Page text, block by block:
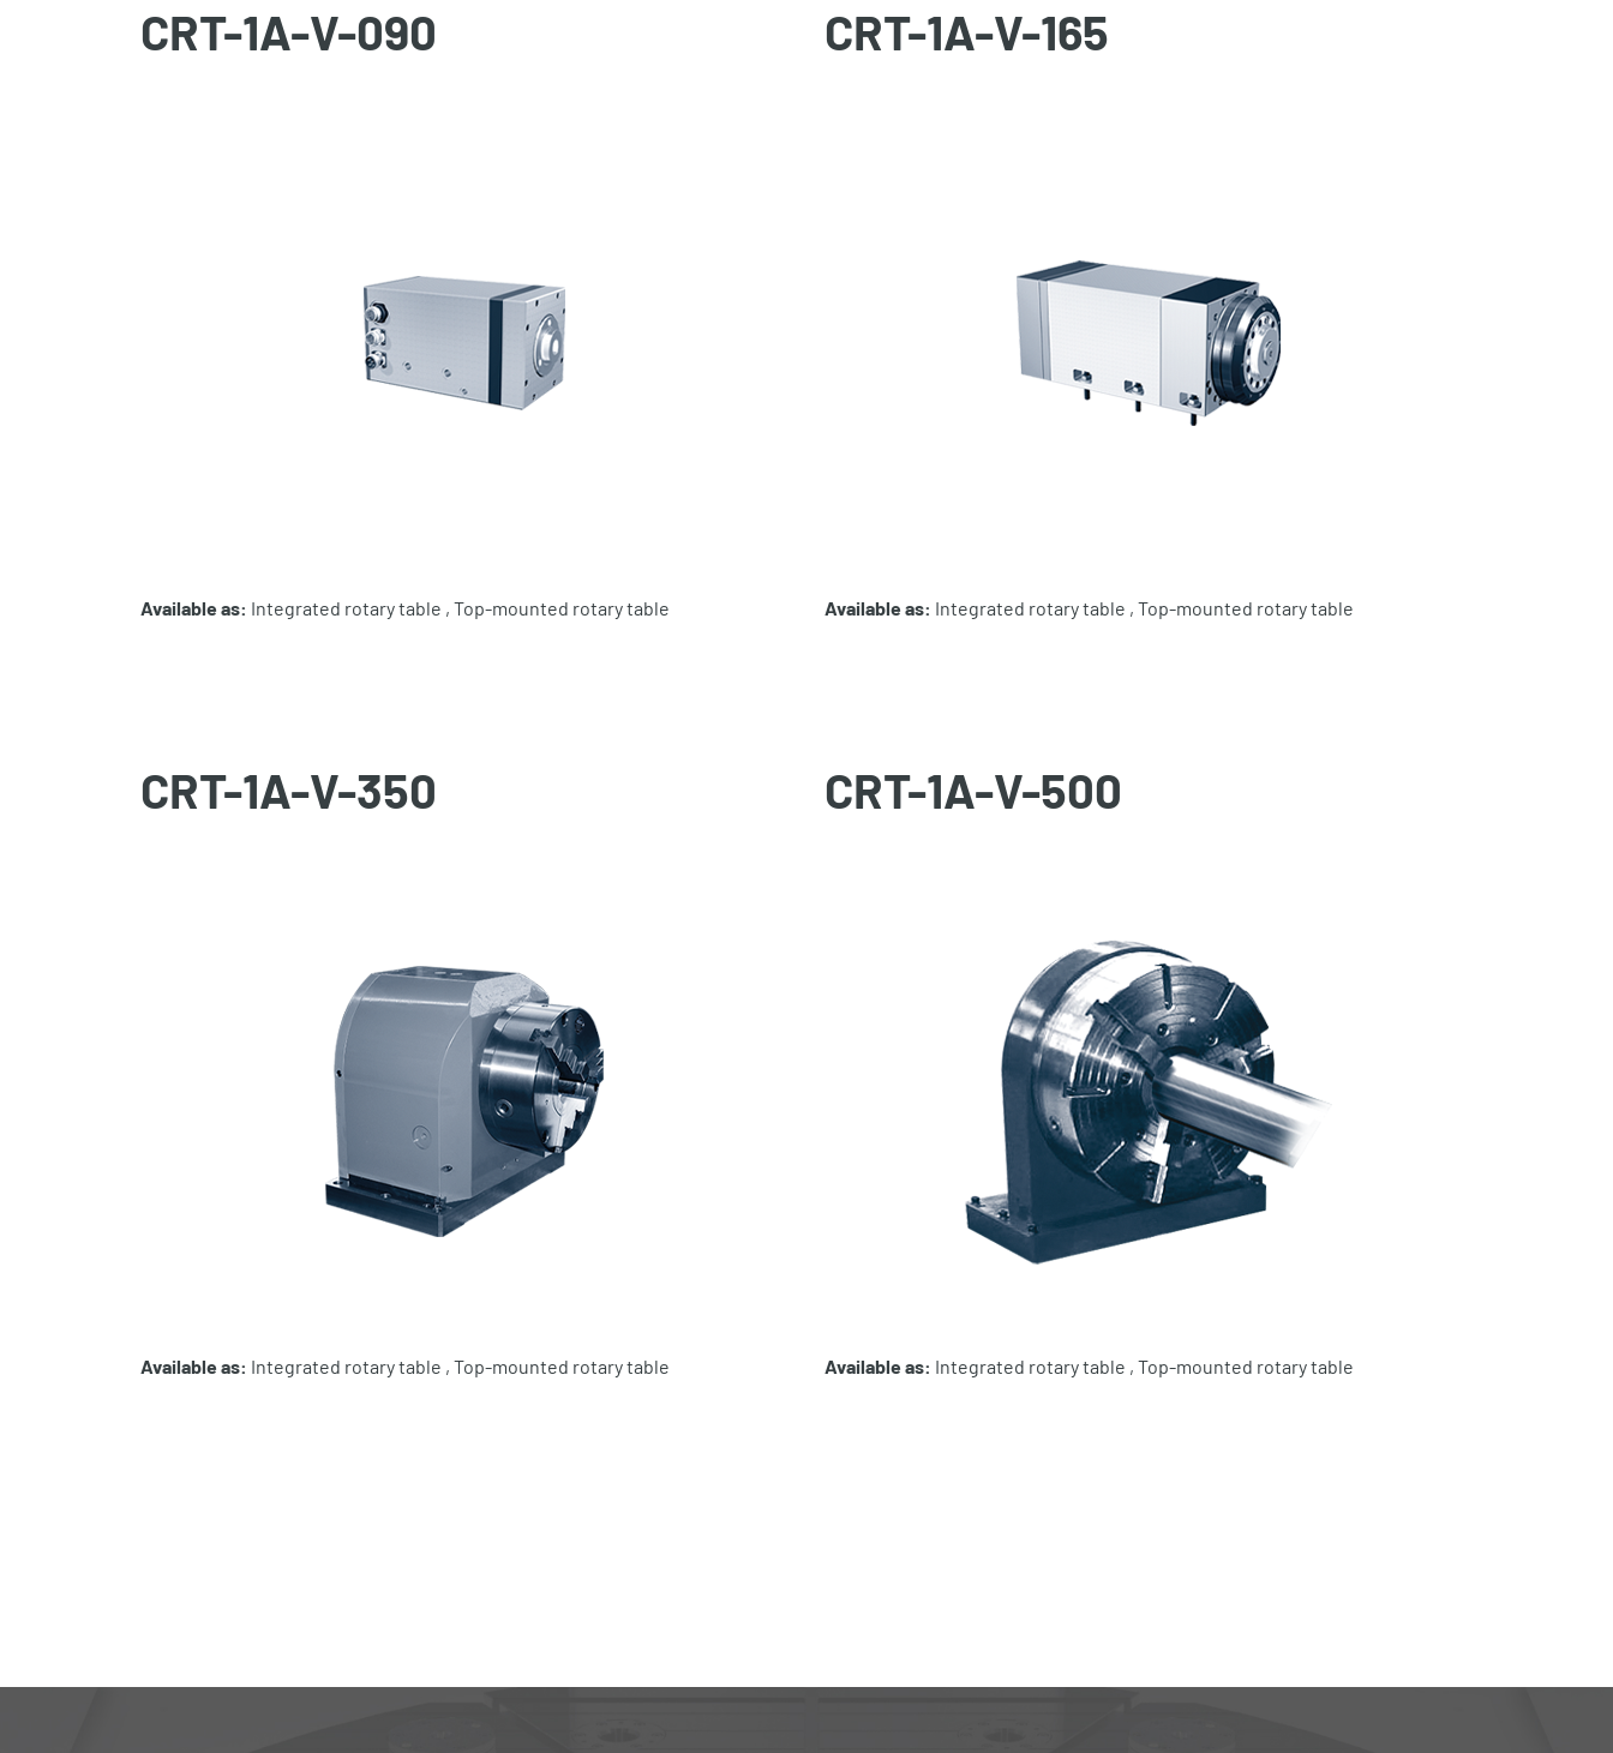
CRT-1A-V-090
Available as: Integrated rotary table , Top-mounted rotary table
CRT-1A-V-165
Available as: Integrated rotary table , Top-mounted rotary table
CRT-1A-V-350
Available as: Integrated rotary table , Top-mounted rotary table
CRT-1A-V-500
Available as: Integrated rotary table , Top-mounted rotary table